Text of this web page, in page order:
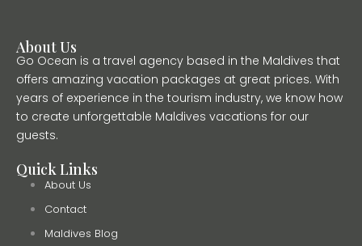
About Us
Go Ocean is a travel agency based in the Maldives that
offers amazing vacation packages at great prices. With
years of experience in the tourism industry, we know how
to create unforgettable Maldives vacations for our
guests.
Quick Links
About Us
Contact
Maldives Blog